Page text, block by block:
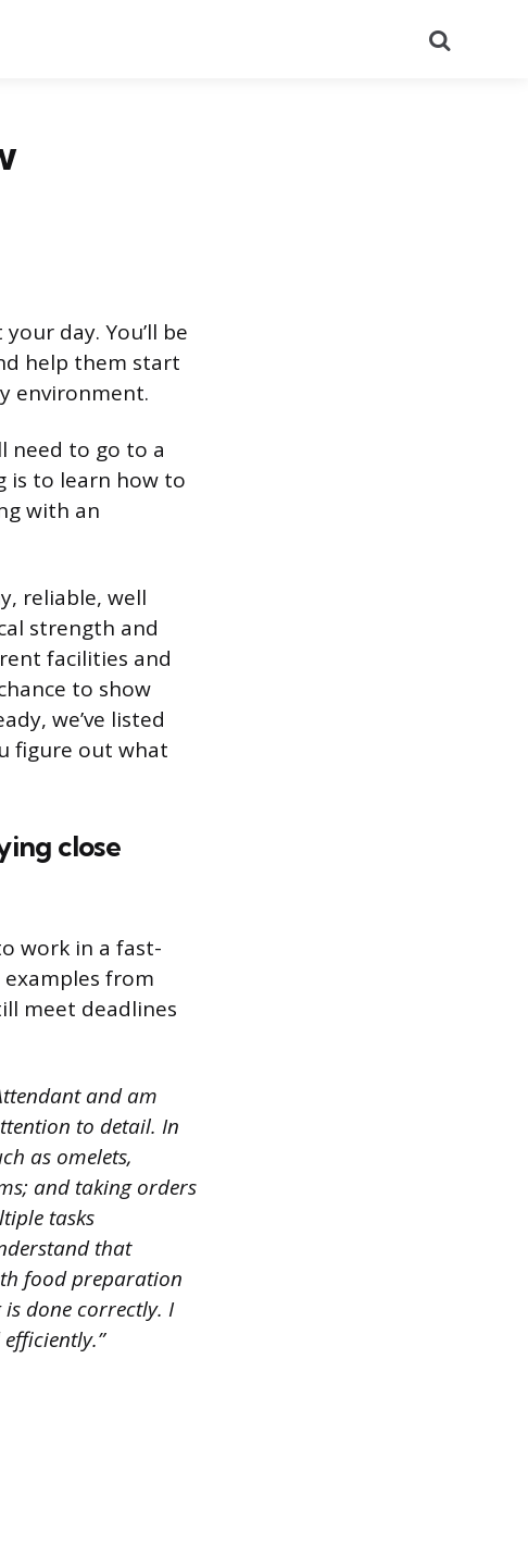
day. You’ll be
help them start
environment.
need to go to a
is to learn how to
with an
reliable, well
strength and
facilities and
to show
we’ve listed
figure out what
close
work in a fast-
from
meet deadlines
and am
to detail. In
as omelets,
and taking orders
tasks
that
food preparation
done correctly. I